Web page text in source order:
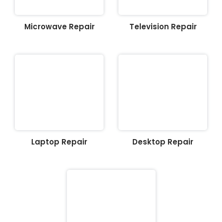
Microwave Repair Television Repair
Laptop Repair Desktop Repair